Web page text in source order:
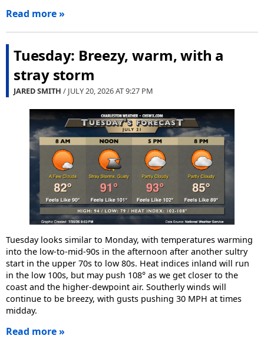
Read more »
Tuesday: Breezy, warm, with a
stray storm
JARED SMITH / JULY 20, 2026 AT9:27 PM
Tuesday looks similar to Monday, with temperatures warming
into the low-to-mid-90s in the afternoon after another sultry
start in the upper 70s to low 80s. Heat indices inland will run
in the low 100s, but may push 108° as we get closer to the
coast and the higher-dewpoint air. Southerly winds will
continue to be breezy, with gusts pushing 30 MPH at times
midday.
Read more »